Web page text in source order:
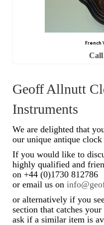
Watch Guards
Returns Policy
French
Geoff Allnutt
Instruments
We are delighted that
our unique antique
If you would like to
highly qualified and
on +44 (0)1730 812786
or email us on
or alternatively if you
section that catches
ask if a similar item is